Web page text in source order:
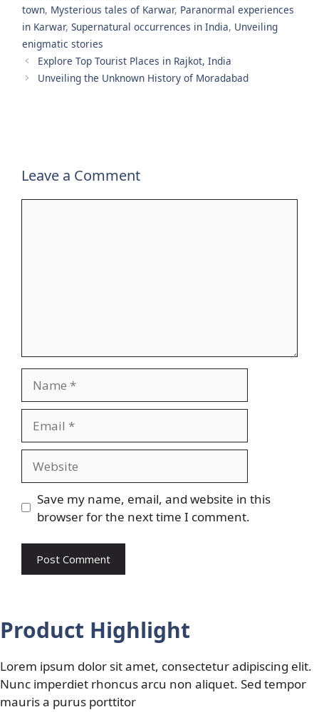
town, Mysterious tales of Karwar, Paranormal experiences
in Karwar, Supernatural occurrences in India, Unveiling
enigmatic stories
Explore Top Tourist Places in Rajkot, India
Unveiling the Unknown History of Moradabad
Leave a Comment
Save my name, email, and website in this
browser for the next time I comment.
Product Highlight
Lorem ipsum dolor sit amet, consectetur adipiscing elit.
Nunc imperdiet rhoncus arcu non aliquet. Sed tempor
mauris a purus porttitor